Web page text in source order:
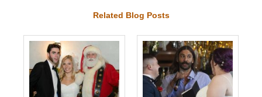
Related Blog Posts